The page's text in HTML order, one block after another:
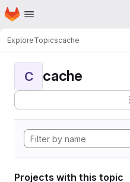
Skip to main content
Homepage
ExploreTopicscache
C cache
Projects with this topic